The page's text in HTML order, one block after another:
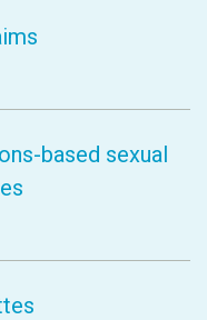
based sexual